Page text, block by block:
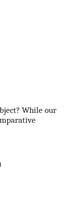
While our